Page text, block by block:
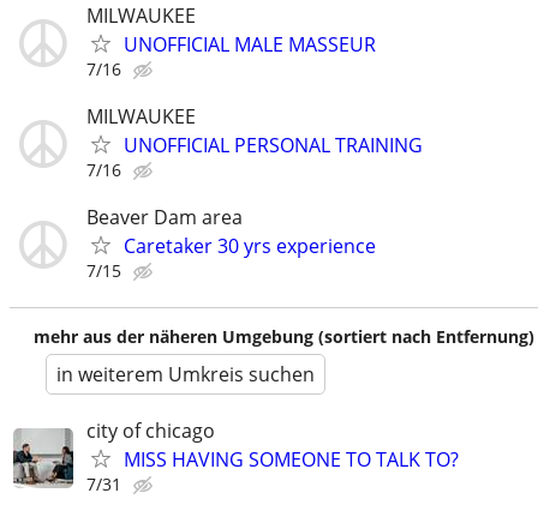
MILWAUKEE
UNOFFICIAL MALE MASSEUR
7/16
MILWAUKEE
UNOFFICIAL PERSONAL TRAINING
7/16
Beaver Dam area
Caretaker 30 yrs experience
7/15
mehr aus der näheren Umgebung (sortiert nach Entfernung)
in weiterem Umkreis suchen
city of chicago
MISS HAVING SOMEONE TO TALK TO?
7/31